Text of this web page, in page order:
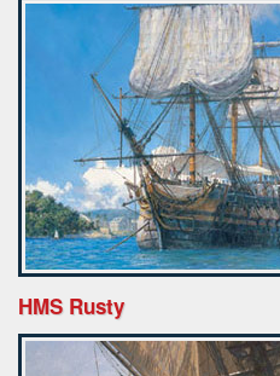
HMS Rusty